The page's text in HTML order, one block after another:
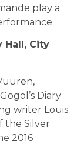
play a
Hall, City
Diary
writer Louis
the Silver
2016